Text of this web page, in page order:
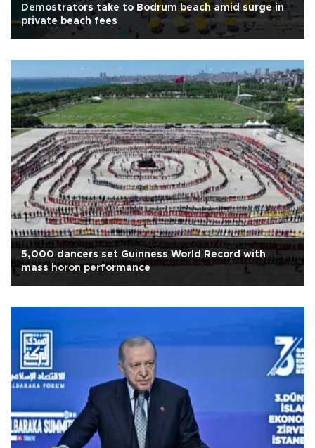
Demostrators take to Bodrum beach amid surge in
private beach fees
5,000 dancers set Guinness World Record with
mass horon performance